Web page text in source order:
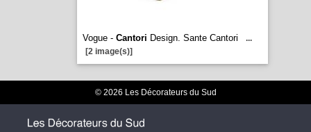
Vogue - Cantori Design. Sante Cantori
...
[2 image(s)]
© 2026 Les Décorateurs du Sud